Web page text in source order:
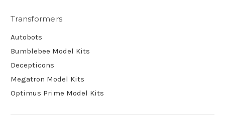
Transformers
Autobots
Bumblebee Model Kits
Decepticons
Megatron Model Kits
Optimus Prime Model Kits